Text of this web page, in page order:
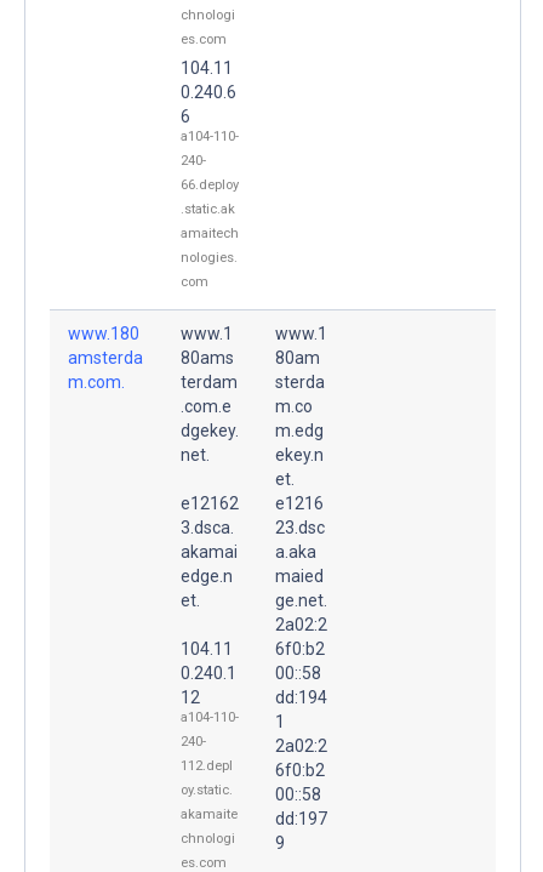
chnologi
es.com
104.11
0.240.6
6
a104-110-
240-
66.deploy
.static.ak
amaitech
nologies.
com
www.180
amsterda
m.com.
www.1
80ams
terdam
.com.e
dgekey.
net.
e12162
3.dsca.
akamai
edge.n
et.
104.11
0.240.1
12
a104-110-
240-
112.depl
oy.static.
akamaite
chnologi
es.com
www.1
80am
sterda
m.co
m.edg
ekey.n
et.
e1216
23.dsc
a.aka
maied
ge.net.
2a02:2
6f0:b2
00::58
dd:194
1
2a02:2
6f0:b2
00::58
dd:197
9